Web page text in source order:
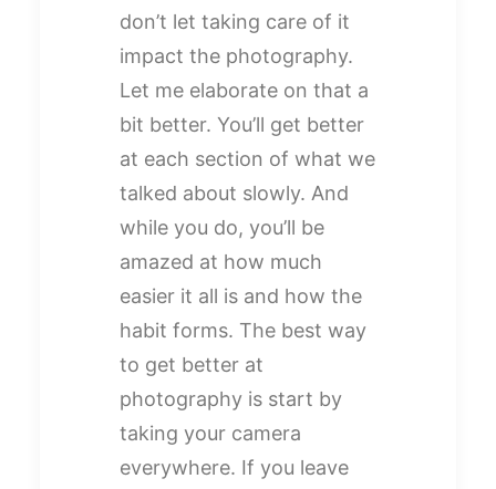
don’t let taking care of it
impact the photography.
Let me elaborate on that a
bit better. You’ll get better
at each section of what we
talked about slowly. And
while you do, you’ll be
amazed at how much
easier it all is and how the
habit forms. The best way
to get better at
photography is start by
taking your camera
everywhere. If you leave